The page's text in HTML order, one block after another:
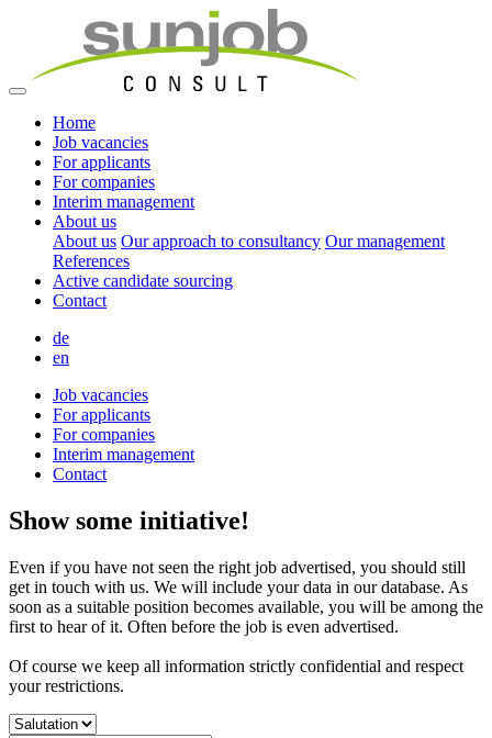
Home
Job vacancies
For applicants
For companies
Interim management
About us
About us Our approach to consultancy Our management
References
Active candidate sourcing
Contact
de
en
Job vacancies
For applicants
For companies
Interim management
Contact
Show some initiative!
Even if you have not seen the right job advertised, you should still
get in touch with us. We will include your data in our database. As
soon as a suitable position becomes available, you will be among the
first to hear of it. Often before the job is even advertised.
Of course we keep all information strictly confidential and respect
your restrictions.